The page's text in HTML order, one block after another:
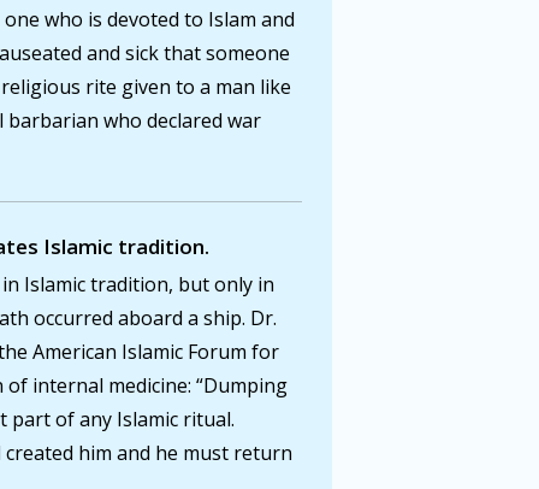
who is devoted to Islam and
and sick that someone
rite given to a man like
barbarian who declared war
Islamic tradition.
Islamic tradition, but only in
occurred aboard a ship. Dr.
American Islamic Forum for
of internal medicine: “Dumping
part of any Islamic ritual.
him and he must return